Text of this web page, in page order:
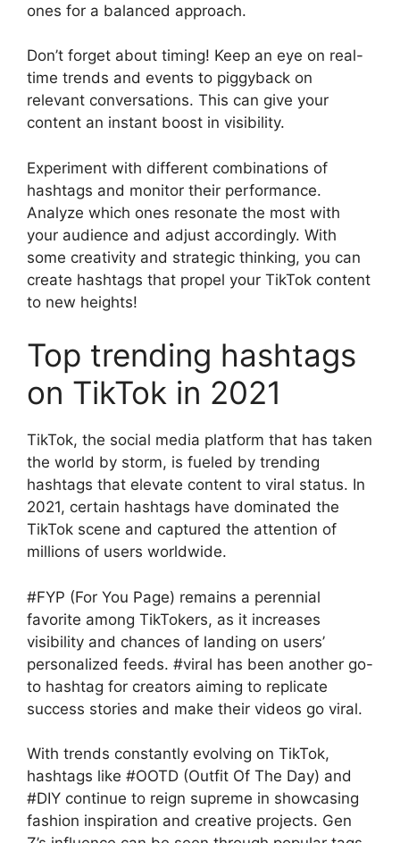
ones for a balanced approach.
Don’t forget about timing! Keep an eye on real-
time trends and events to piggyback on
relevant conversations. This can give your
content an instant boost in visibility.
Experiment with different combinations of
hashtags and monitor their performance.
Analyze which ones resonate the most with
your audience and adjust accordingly. With
some creativity and strategic thinking, you can
create hashtags that propel your TikTok content
to new heights!
Top trending hashtags
on TikTok in 2021
TikTok, the social media platform that has taken
the world by storm, is fueled by trending
hashtags that elevate content to viral status. In
2021, certain hashtags have dominated the
TikTok scene and captured the attention of
millions of users worldwide.
#FYP (For You Page) remains a perennial
favorite among TikTokers, as it increases
visibility and chances of landing on users’
personalized feeds. #viral has been another go-
to hashtag for creators aiming to replicate
success stories and make their videos go viral.
With trends constantly evolving on TikTok,
hashtags like #OOTD (Outfit Of The Day) and
#DIY continue to reign supreme in showcasing
fashion inspiration and creative projects. Gen